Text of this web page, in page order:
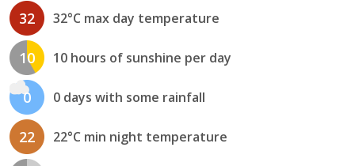
32 32°C max day temperature
10 10 hours of sunshine per day
0 0 days with some rainfall
22 22°C min night temperature